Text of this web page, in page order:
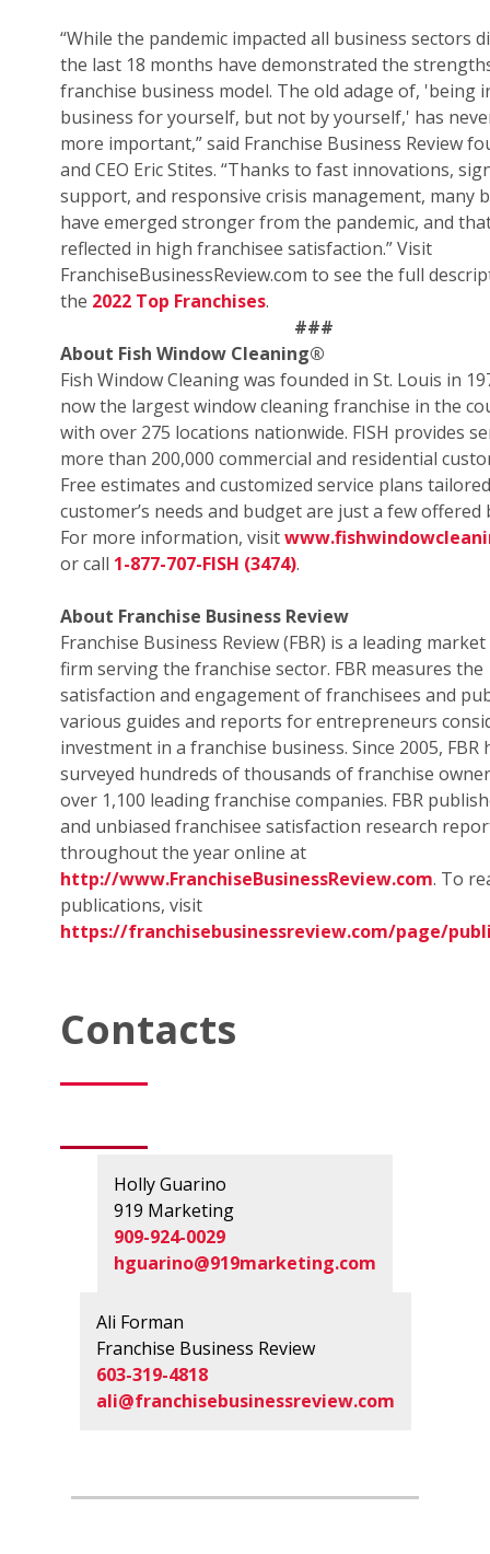
“While the pandemic impacted all business sectors
the last 18 months have demonstrated the
franchise business model. The old adage of, 'being
business for yourself, but not by yourself,' has
more important,” said Franchise Business Review
and CEO Eric Stites. “Thanks to fast innovations,
support, and responsive crisis management, many
have emerged stronger from the pandemic, and
reflected in high franchisee satisfaction.” Visit
FranchiseBusinessReview.com to see the full
the 2022 Top Franchises.
###
About Fish Window Cleaning®
Fish Window Cleaning was founded in St. Louis in
now the largest window cleaning franchise in the
with over 275 locations nationwide. FISH provides
more than 200,000 commercial and residential
Free estimates and customized service plans
customer’s needs and budget are just a few offered
For more information, visit
or call 1-877-707-FISH (3474).
About Franchise Business Review
Franchise Business Review (FBR) is a leading
firm serving the franchise sector. FBR measures the
satisfaction and engagement of franchisees and
various guides and reports for entrepreneurs
investment in a franchise business. Since 2005, FBR
surveyed hundreds of thousands of franchise
over 1,100 leading franchise companies. FBR
and unbiased franchisee satisfaction research
throughout the year online at
http://www.FranchiseBusinessReview.com. To
publications, visit
https://franchisebusinessreview.com/page/
Contacts
Holly Guarino
919 Marketing
909-924-0029
hguarino@919marketing.com
Ali Forman
Franchise Business Review
603-319-4818
ali@franchisebusinessreview.com